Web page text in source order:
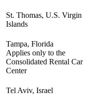
St. Thomas, U.S. Virgin
Islands
Tampa, Florida
Applies only to the
Consolidated Rental Car
Center
Tel Aviv, Israel